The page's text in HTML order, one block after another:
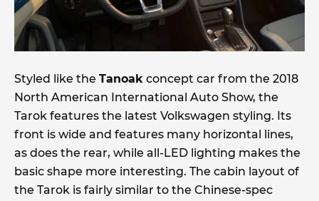
Styled like the Tanoak concept car from the 2018
North American International Auto Show, the
Tarok features the latest Volkswagen styling. Its
front is wide and features many horizontal lines,
as does the rear, while all-LED lighting makes the
basic shape more interesting. The cabin layout of
the Tarok is fairly similar to the Chinese-spec